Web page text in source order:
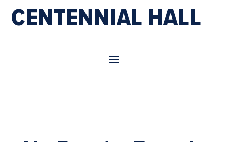
CENTENNIAL HALL